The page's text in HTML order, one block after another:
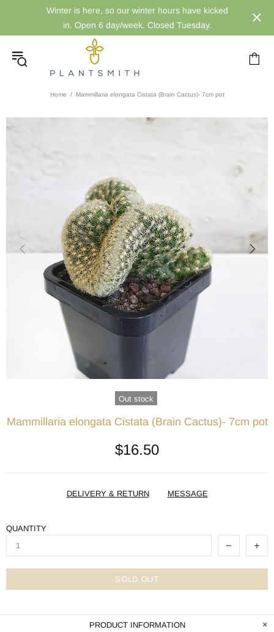
Winter is here, so our winter hours have kicked
in. Open 6 day/week. Closed Tuesday.
Home Mammillaria elongata Cistata (Brain Cactus)- 7cm pot
Out stock
Mammillaria elongata Cistata (Brain Cactus)- 7cm pot
$16.50
DELIVERY & RETURN MESSAGE
QUANTITY
SOLD OUT
PRODUCT INFORMATION